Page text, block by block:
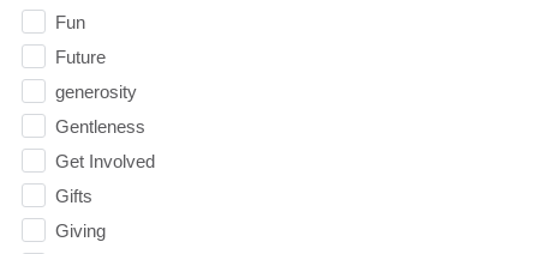
Fun
Future
generosity
Gentleness
Get Involved
Gifts
Giving